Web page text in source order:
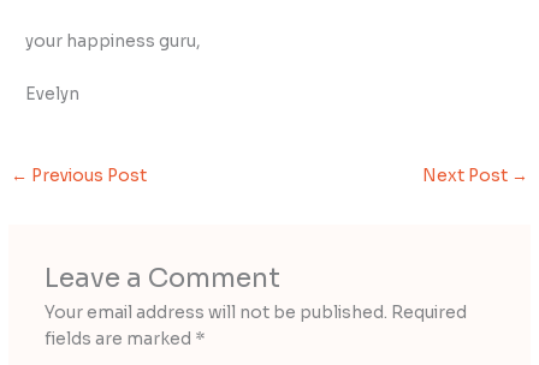
your happiness guru,
Evelyn
← Previous Post Next Post →
Leave a Comment
Your email address will not be published. Required
fields are marked *